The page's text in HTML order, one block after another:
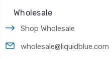
Wholesale
Shop Wholesale
wholesale@liquidblue.com